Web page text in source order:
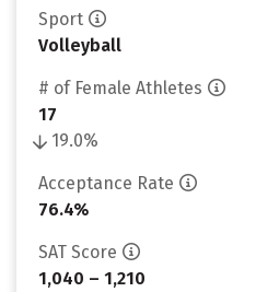
Sport
Volleyball
# of Female Athletes
17
19.0%
Acceptance Rate
76.4%
SAT Score
1,040 – 1,210